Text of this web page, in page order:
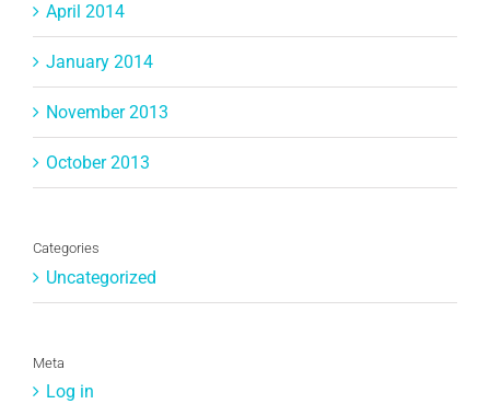
April 2014
January 2014
November 2013
October 2013
Categories
Uncategorized
Meta
Log in